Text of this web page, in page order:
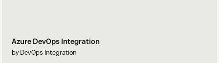
Azure DevOps Integration
by DevOps Integration